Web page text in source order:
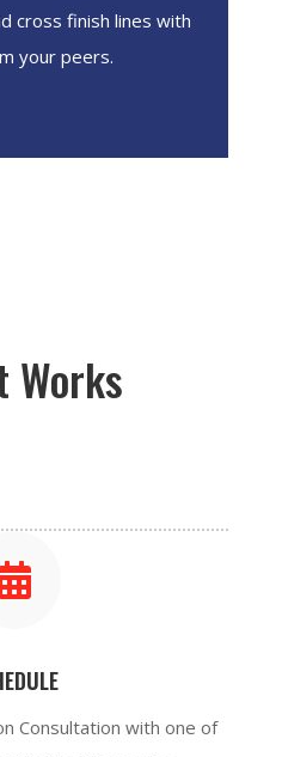
cross finish lines with
your peers.
Works
Consultation with one of